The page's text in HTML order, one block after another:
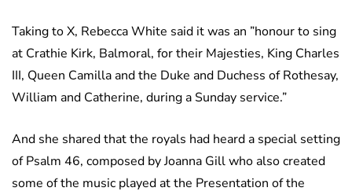
Taking to X, Rebecca White said it was an ”honour to sing
at Crathie Kirk, Balmoral, for their Majesties, King Charles
III, Queen Camilla and the Duke and Duchess of Rothesay,
William and Catherine, during a Sunday service.”
And she shared that the royals had heard a special setting
of Psalm 46, composed by Joanna Gill who also created
some of the music played at the Presentation of the